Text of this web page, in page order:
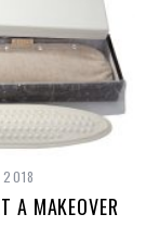
2018
A MAKEOVER